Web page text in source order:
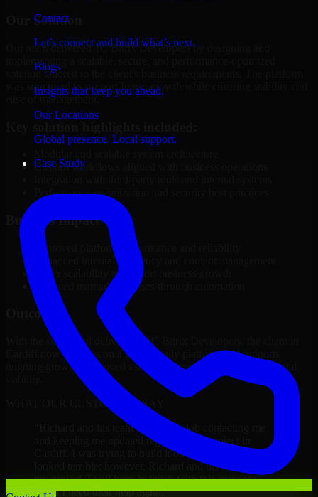
Contact
Let’s connect and build what’s next.
Blogs
Insights that keep you ahead.
Our Locations
Global presence. Local support.
Case Study
Our Solution
Our team delivered 1C Bitrix Developers by designing and
implementing a scalable, secure, and performance-optimized
solution tailored to the client's business requirements. The platform
was structured to support future growth while ensuring stability and
ease of management.
Custom workflows aligned with business operations
Performance optimization and security best practices
Business Impact
Improved platform performance and reliability
Enhanced internal efficiency and content management
Better scalability to support business growth
Reduced manual processes through automation
Outcome
With the successful delivery of 1C Bitrix Developers, the client in
Cardiff now operates on a future-ready platform that supports
ongoing growth, improved user experience, and long-term digital
WHAT OUR CUSTOMERS SAY
Richard and his team did a great job contacting me
and keeping me updated regarding my project in
Cardiff. I was trying to build it on my own and it
looked terrible; however, Richard and his team saved
my project. I will keep in touch with this company
when I need their help again.”